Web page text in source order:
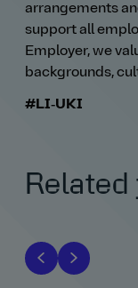
arrangements
support all
Employer, we
backgrounds,
#LI‑UKI
Related